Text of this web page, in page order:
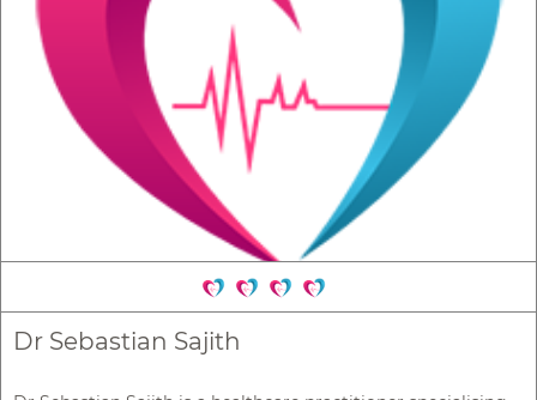
Dr Sebastian Sajith